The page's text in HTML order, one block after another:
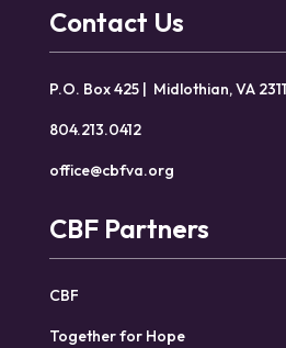
Contact Us
P.O. Box 425 | Midlothian, VA
804.213.0412
office@cbfva.org
CBF Partners
CBF
Together for Hope